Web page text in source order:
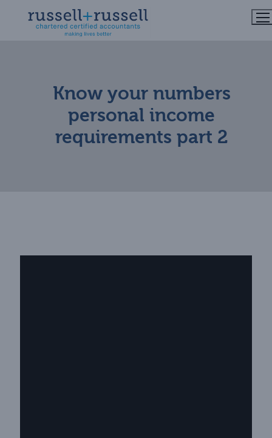
content
Know your numbers
personal income
requirements part 2